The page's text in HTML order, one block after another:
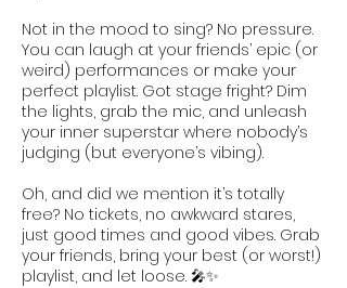
Not in the mood to sing? No pressure.
You can laugh at your friends’ epic (or
weird) performances or make your
perfect playlist. Got stage fright? Dim
the lights, grab the mic, and unleash
your inner superstar where nobody’s
judging (but everyone’s vibing).
Oh, and did we mention it’s totally
free? No tickets, no awkward stares,
just good times and good vibes. Grab
your friends, bring your best (or worst!)
playlist, and let loose. 🎤✨